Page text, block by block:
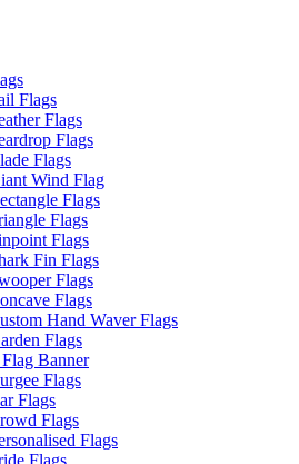
Flags
Flags
Flags
Flags
Wind Flag
Flags
Flags
Flags
Fin Flags
Flags
Flags
Hand Waver Flags
Flags
Banner
Flags
Flags
Flags
Flags
Flags